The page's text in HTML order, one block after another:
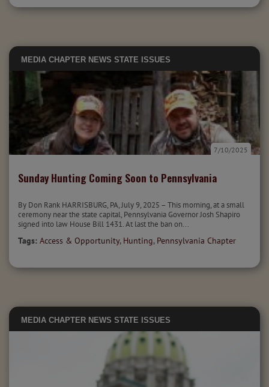
MEDIA CHAPTER NEWS STATE ISSUES
Sunday Hunting Coming Soon to Pennsylvania
7/10/2025
By Don Rank HARRISBURG, PA, July 9, 2025 – This morning, at a small
ceremony near the state capital, Pennsylvania Governor Josh Shapiro
signed into law House Bill 1431. At last the ban on...
Tags: Access & Opportunity, Hunting, Pennsylvania Chapter
MEDIA CHAPTER NEWS STATE ISSUES